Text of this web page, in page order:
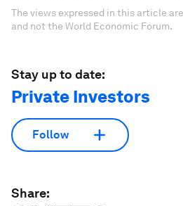
The views expressed in this article
and not the World Economic Forum.
Stay up to date:
Private Investors
Follow
Share: